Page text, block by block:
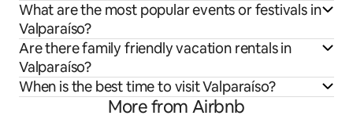
What are the most popular events or festivals in
Valparaíso?
Are there family friendly vacation rentals in
Valparaíso?
When is the best time to visit Valparaíso?
More from Airbnb